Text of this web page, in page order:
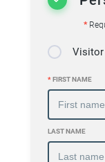
*
Visitor
*FIRST NAME
LAST NAME